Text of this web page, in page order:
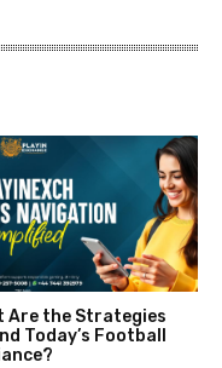
Are the Strategies
Today’s Football